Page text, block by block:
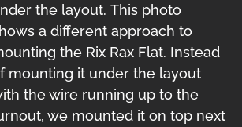
the layout. This photo
a different approach to
the Rix Rax Flat. Instead
mounting it under the layout
the wire running up to the
we mounted it on top next